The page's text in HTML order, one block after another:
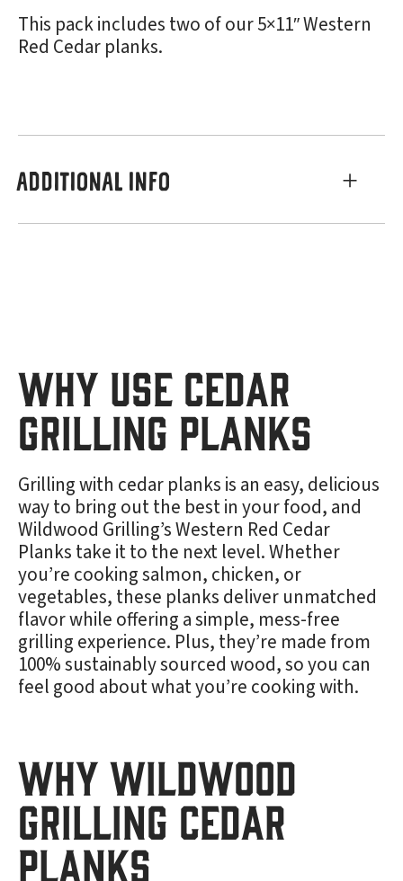
This pack includes two of our 5×11″ Western
Red Cedar planks.
ADDITIONAL INFO
Why Use Cedar
Grilling Planks
Grilling with cedar planks is an easy, delicious
way to bring out the best in your food, and
Wildwood Grilling’s Western Red Cedar
Planks take it to the next level. Whether
you’re cooking salmon, chicken, or
vegetables, these planks deliver unmatched
flavor while offering a simple, mess-free
grilling experience. Plus, they’re made from
100% sustainably sourced wood, so you can
feel good about what you’re cooking with.
Why Wildwood
Grilling Cedar
Planks